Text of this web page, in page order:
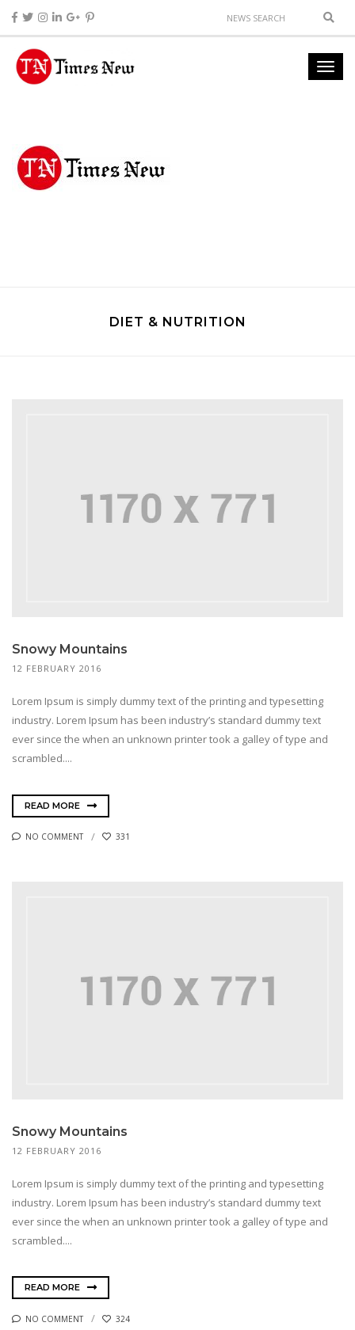
DIET & NUTRITION
Snowy Mountains
12 FEBRUARY 2016
Lorem Ipsum is simply dummy text of the printing and typesetting
industry. Lorem Ipsum has been industry’s standard dummy text
ever since the when an unknown printer took a galley of type and
scrambled....
READ MORE
NO COMMENT 331
Snowy Mountains
12 FEBRUARY 2016
Lorem Ipsum is simply dummy text of the printing and typesetting
industry. Lorem Ipsum has been industry’s standard dummy text
ever since the when an unknown printer took a galley of type and
scrambled....
READ MORE
NO COMMENT 324